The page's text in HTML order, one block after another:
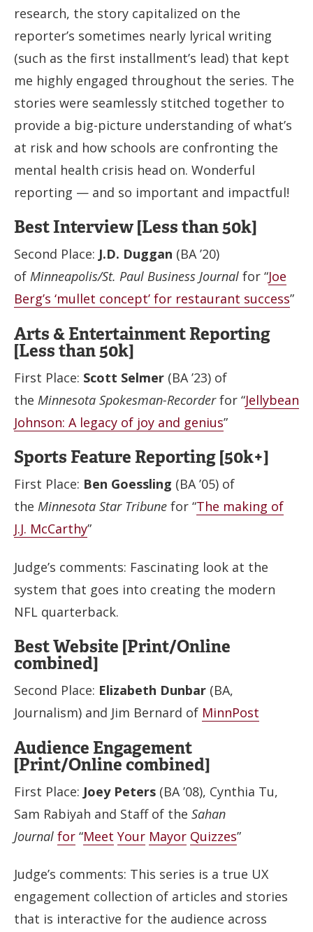
research, the story capitalized on the
reporter’s sometimes nearly lyrical writing
(such as the first installment’s lead) that kept
me highly engaged throughout the series. The
stories were seamlessly stitched together to
provide a big-picture understanding of what’s
at risk and how schools are confronting the
mental health crisis head on. Wonderful
reporting — and so important and impactful!
Best Interview [Less than 50k]
Second Place: J.D. Duggan (BA ’20)
of Minneapolis/St. Paul Business Journal for “Joe
Berg’s ‘mullet concept’ for restaurant success”
Arts & Entertainment Reporting
[Less than 50k]
First Place: Scott Selmer (BA ’23) of
the Minnesota Spokesman-Recorderfor “Jellybean
Johnson: A legacy of joy and genius”
Sports Feature Reporting [50k+]
First Place: Ben Goessling (BA ’05) of
the Minnesota Star Tribune for “The making of
J.J. McCarthy”
Judge’s comments: Fascinating look at the
system that goes into creating the modern
NFL quarterback.
Best Website [Print/Online
combined]
Second Place: Elizabeth Dunbar (BA,
Journalism) and Jim Bernard of MinnPost
Audience Engagement
[Print/Online combined]
First Place: Joey Peters (BA ’08), Cynthia Tu,
Sam Rabiyah and Staff of the Sahan
Journal for “Meet Your Mayor Quizzes”
Judge’s comments: This series is a true UX
engagement collection of articles and stories
that is interactive for the audience across